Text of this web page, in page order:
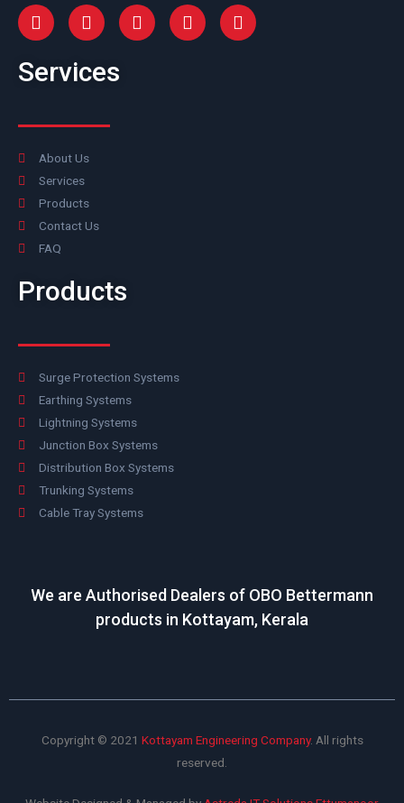
Services
About Us
Services
Products
Contact Us
FAQ
Products
Surge Protection Systems
Earthing Systems
Lightning Systems
Junction Box Systems
Distribution Box Systems
Trunking Systems
Cable Tray Systems
We are Authorised Dealers of OBO Bettermann
products in Kottayam, Kerala
Copyright © 2021 Kottayam Engineering Company. All rights
reserved.